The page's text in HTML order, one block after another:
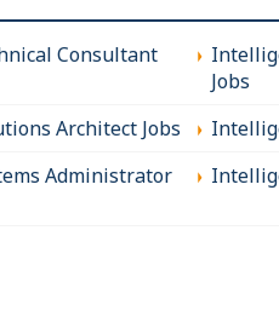
Consultant
Jobs
Architect Jobs
Administrator